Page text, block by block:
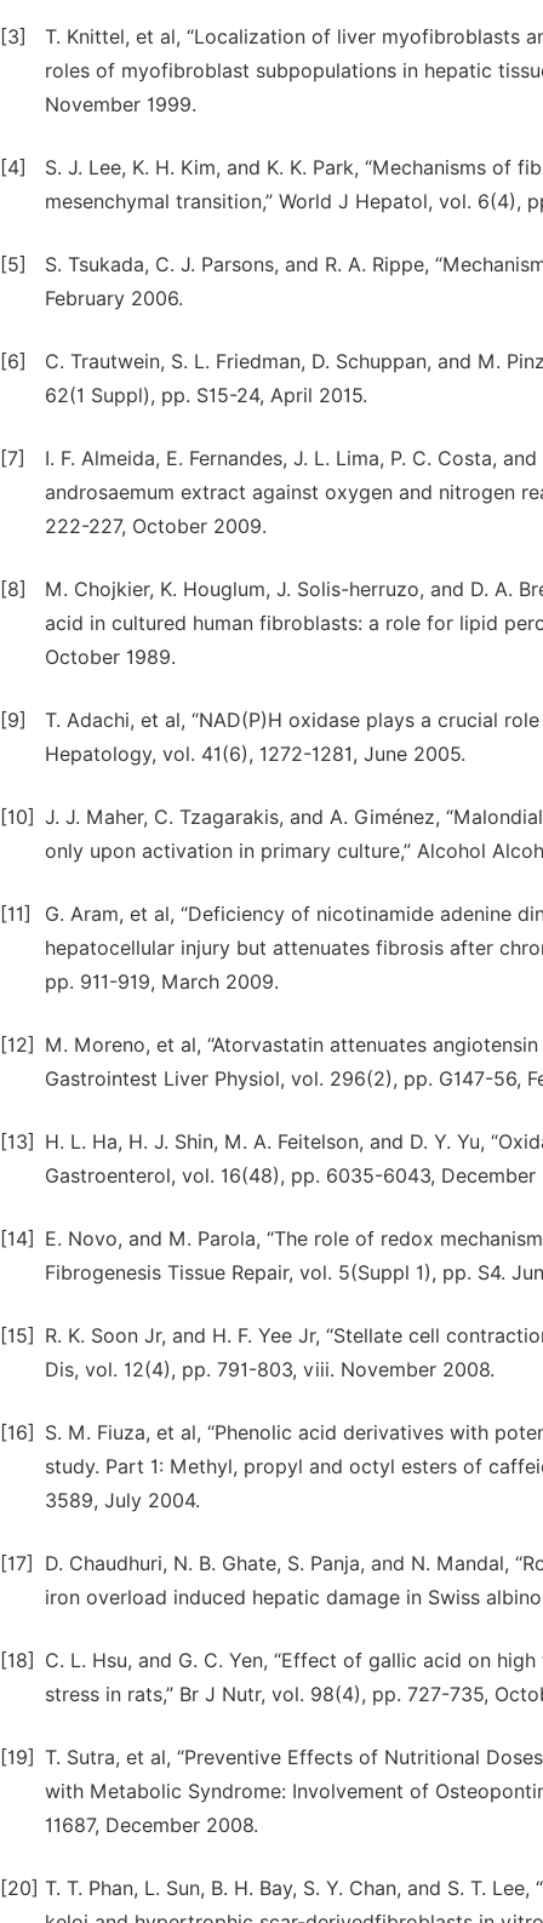
[3]
T. Knittel, et al, “Localization of liver myofibroblasts
roles of myofibroblast subpopulations in hepatic
November 1999.
[4]
S. J. Lee, K. H. Kim, and K. K. Park, “Mechanisms of
mesenchymal transition,” World J Hepatol, vol. 6(4),
[5]
S. Tsukada, C. J. Parsons, and R. A. Rippe,
February 2006.
[6]
C. Trautwein, S. L. Friedman, D. Schuppan, and M.
62(1 Suppl), pp. S15-24, April 2015.
[7]
I. F. Almeida, E. Fernandes, J. L. Lima, P. C. Costa,
androsaemum extract against oxygen and nitrogen
222-227, October 2009.
[8]
M. Chojkier, K. Houglum, J. Solis-herruzo, and D. A.
acid in cultured human fibroblasts: a role for lipid
October 1989.
[9]
T. Adachi, et al, “NAD(P)H oxidase plays a crucial
Hepatology, vol. 41(6), 1272-1281, June 2005.
[10] J. J. Maher, C. Tzagarakis, and A. Giménez,
only upon activation in primary culture,” Alcohol
[11]
G. Aram, et al, “Deficiency of nicotinamide adenine
hepatocellular injury but attenuates fibrosis after
pp. 911-919, March 2009.
[12]
M. Moreno, et al, “Atorvastatin attenuates
Gastrointest Liver Physiol, vol. 296(2), pp. G147-56,
[13]
H. L. Ha, H. J. Shin, M. A. Feitelson, and D. Y. Yu,
Gastroenterol, vol. 16(48), pp. 6035-6043, December
[14]
E. Novo, and M. Parola, “The role of redox
Fibrogenesis Tissue Repair, vol. 5(Suppl 1), pp. S4.
[15]
R. K. Soon Jr, and H. F. Yee Jr, “Stellate cell
Dis, vol. 12(4), pp. 791-803, viii. November 2008.
[16]
S. M. Fiuza, et al, “Phenolic acid derivatives with
study. Part 1: Methyl, propyl and octyl esters of
3589, July 2004.
[17]
D. Chaudhuri, N. B. Ghate, S. Panja, and N. Mandal,
iron overload induced hepatic damage in Swiss
[18]
C. L. Hsu, and G. C. Yen, “Effect of gallic acid on
stress in rats,” Br J Nutr, vol. 98(4), pp. 727-735,
[19] T. Sutra, et al, “Preventive Effects of Nutritional
with Metabolic Syndrome: Involvement of
11687, December 2008.
[20] T. T. Phan, L. Sun, B. H. Bay, S. Y. Chan, and S. T.